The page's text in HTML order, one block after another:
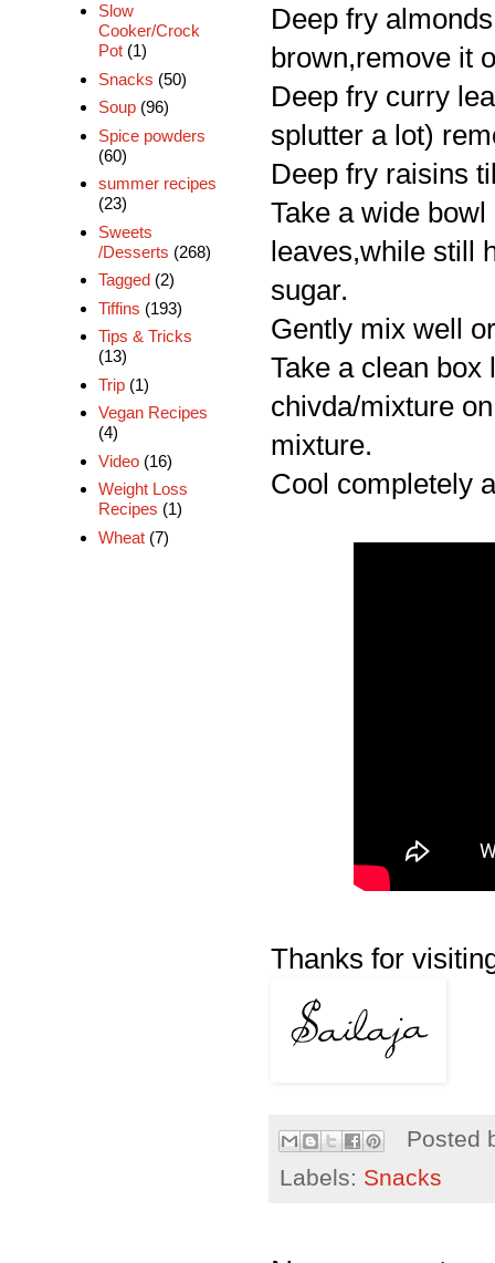
Deep fry
brown,remove it
Deep fry curry
splutter a lot)
Deep fry raisins
Take a wide
leaves,while still
sugar.
Gently mix well
Take a clean box
chivda/mixture
mixture.
Cool completely
Thanks for
Posted
Labels: Snacks
Slow
Cooker/Crock
Pot (1)
Snacks (50)
Soup (96)
Spice powders
(60)
summer recipes
(23)
Sweets
/Desserts (268)
Tagged (2)
Tiffins (193)
Tips & Tricks
(13)
Trip (1)
Vegan Recipes
(4)
Video (16)
Weight Loss
Recipes (1)
Wheat (7)